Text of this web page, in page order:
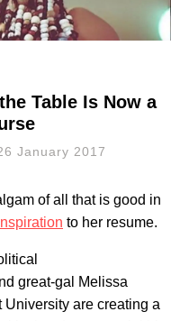
Table Is Now a
January 2017
of all that is good in
to her resume.
great-gal Melissa
University are creating a